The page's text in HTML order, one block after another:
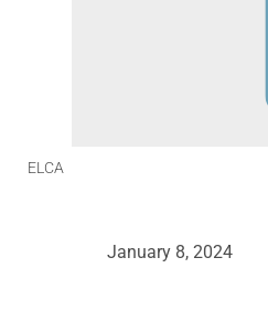
ELCA
January 8, 2024